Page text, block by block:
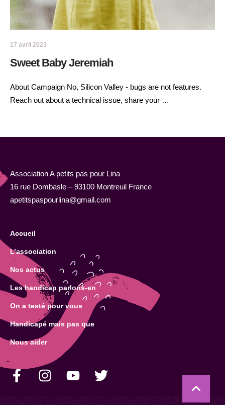
17 avril 2023
Sweet Baby Jeremiah
About Campaign No, Silicon Valley - bugs are not features.
Reach out about a technical issue, share your …
Association A petits pas pour Lina
16 rue Dombasle – 93100 Montreuil France
apetitspaspourlina@gmail.com
Accueil
L’association
Nos actus
Les handicap parlons-en
On a testé pour vous
Handicapé mais pas que
Nous aider